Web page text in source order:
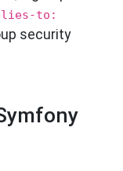
to:
security